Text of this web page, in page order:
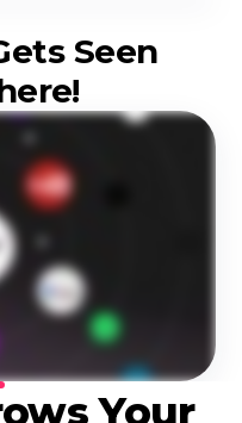
Seen
Your